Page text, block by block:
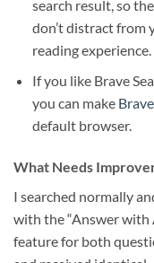
search result, so
don’t distract from
reading experience.
If you like Brave
you can make Brave
default browser.
What Needs
I searched normally
with the “Answer with
feature for both